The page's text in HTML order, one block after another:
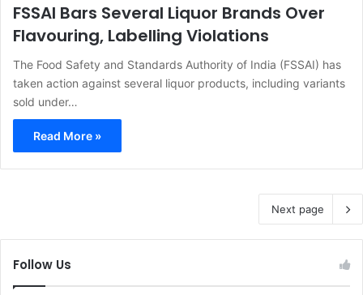
FSSAI Bars Several Liquor Brands Over
Flavouring, Labelling Violations
The Food Safety and Standards Authority of India (FSSAI) has
taken action against several liquor products, including variants
sold under…
Read More »
Next page
Follow Us